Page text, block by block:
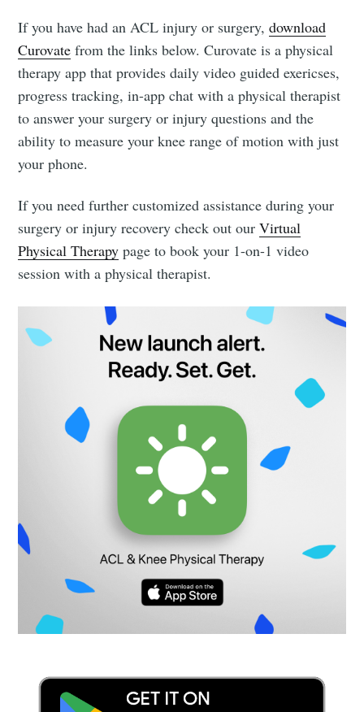
If you have had an ACL injury or surgery,download
Curovate from the links below. Curovate is a physical
therapy app that provides daily video guided exericses,
progress tracking, in-app chat with a physical therapist
to answer your surgery or injury questions and the
ability to measure your knee range of motion with just
your phone.
If you need further customized assistance during your
surgery or injury recovery check out ourVirtual
Physical Therapy page to book your 1-on-1 video
session with a physical therapist.